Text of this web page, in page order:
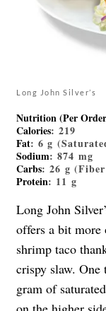
Long John Silver’s
Nutrition (Per
Calories: 219
Fat: 6 g
Sodium: 874 mg
Carbs: 26 g
Protein: 11 g
Long John
offers a bit
shrimp taco
crispy slaw. One
gram of